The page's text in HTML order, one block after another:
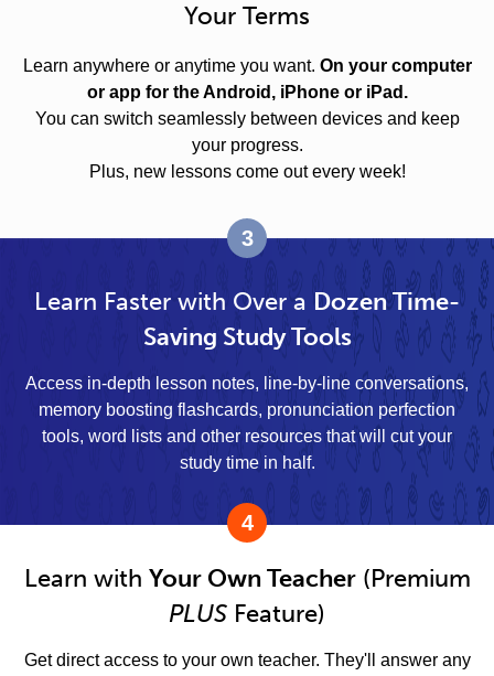
Your Terms
Learn anywhere or anytime you want. On your computer
or app for the Android, iPhone or iPad.
You can switch seamlessly between devices and keep
your progress.
Plus, new lessons come out every week!
3
Learn Faster with Over a Dozen Time-
Saving Study Tools
Access in-depth lesson notes, line-by-line conversations,
memory boosting flashcards, pronunciation perfection
tools, word lists and other resources that will cut your
study time in half.
4
Learn with Your Own Teacher(Premium
PLUS Feature)
Get direct access to your own teacher. They'll answer any